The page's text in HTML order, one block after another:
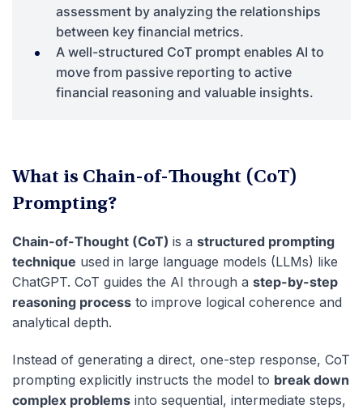
assessment by analyzing the relationships
between key financial metrics.
A well-structured CoT prompt enables AI to
move from passive reporting to active
financial reasoning and valuable insights.
What is Chain-of-Thought (CoT)
Prompting?
Chain-of-Thought (CoT) is a structured prompting
technique used in large language models (LLMs) like
ChatGPT. CoT guides the AI through a step-by-step
reasoning process to improve logical coherence and
analytical depth.
Instead of generating a direct, one-step response, CoT
prompting explicitly instructs the model to break down
complex problems into sequential, intermediate steps,